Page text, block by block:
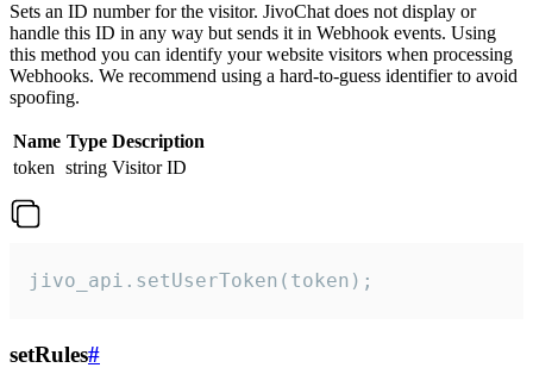
Sets an ID number for the visitor. JivoChat does not display or
handle this ID in any way but sends it in Webhook events. Using
this method you can identify your website visitors when processing
Webhooks. We recommend using a hard-to-guess identifier to avoid
spoofing.
Name Type Description
token string Visitor ID
jivo_api.setUserToken(token);
setRules#